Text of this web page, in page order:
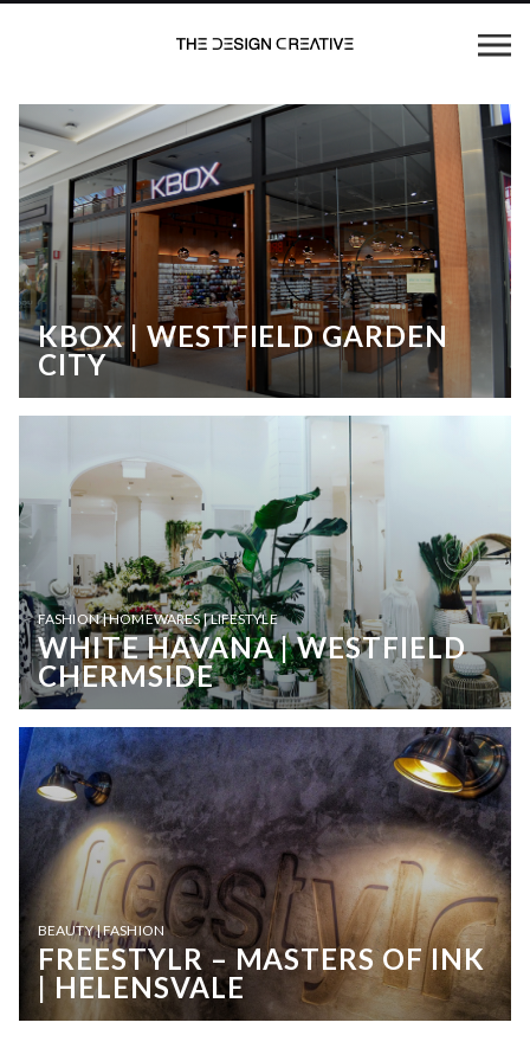
KBOX | WESTFIELD GARDEN
CITY
FASHION | HOMEWARES | LIFESTYLE
WHITE HAVANA | WESTFIELD
CHERMSIDE
BEAUTY | FASHION
FREESTYLR – MASTERS OF INK
| HELENSVALE